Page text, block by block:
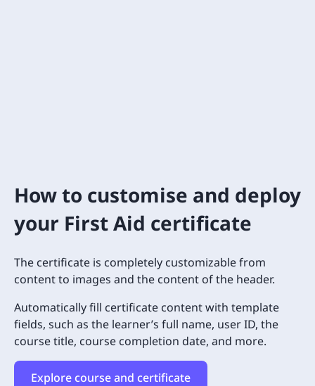
How to customise and deploy
your First Aid certificate
The certificate is completely customizable from
content to images and the content of the header.
Automatically fill certificate content with template
fields, such as the learner’s full name, user ID, the
course title, course completion date, and more.
Explore course and certificate